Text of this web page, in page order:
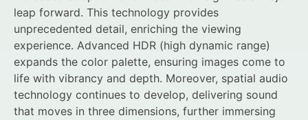
leap forward. This technology provides
unprecedented detail, enriching the viewing
experience. Advanced HDR (high dynamic range)
expands the color palette, ensuring images come to
life with vibrancy and depth. Moreover, spatial audio
technology continues to develop, delivering sound
that moves in three dimensions, further immersing